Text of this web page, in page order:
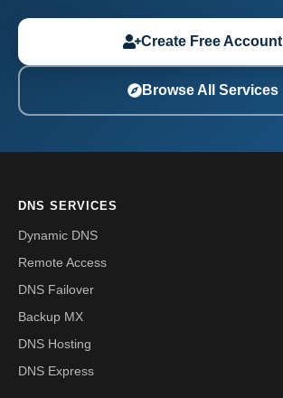
Create Free Account
Browse All Services
DNS SERVICES
Dynamic DNS
Remote Access
DNS Failover
Backup MX
DNS Hosting
DNS Express